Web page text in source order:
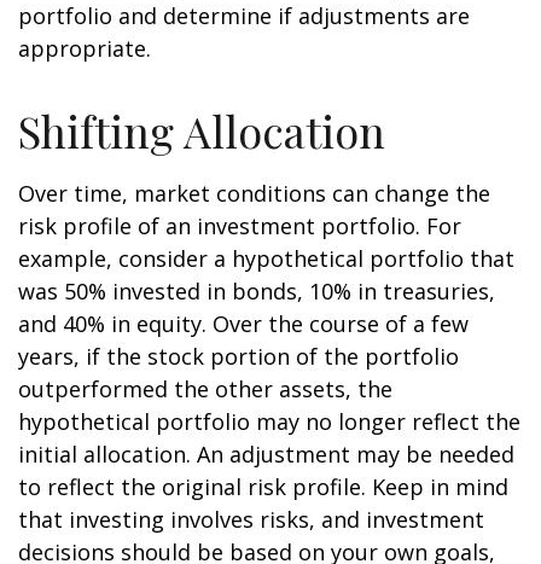
portfolio and determine if adjustments are
appropriate.
Shifting Allocation
Over time, market conditions can change the
risk profile of an investment portfolio. For
example, consider a hypothetical portfolio that
was 50% invested in bonds, 10% in treasuries,
and 40% in equity. Over the course of a few
years, if the stock portion of the portfolio
outperformed the other assets, the
hypothetical portfolio may no longer reflect the
initial allocation. An adjustment may be needed
to reflect the original risk profile. Keep in mind
that investing involves risks, and investment
decisions should be based on your own goals,